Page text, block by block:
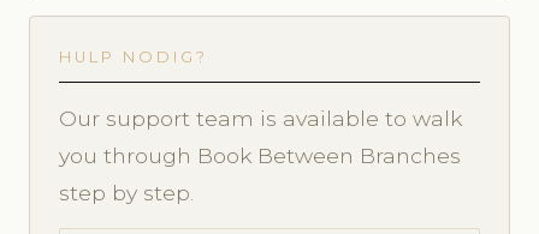
HULP NODIG?
Our support team is available to walk
you through Book Between Branches
step by step.